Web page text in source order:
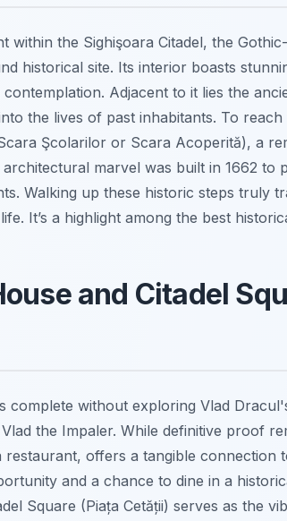
within the Sighişoara Citadel, the
historical site. Its interior boasts
Adjacent to it lies the
the lives of past inhabitants. To
Şcolarilor or Scara Acoperită), a
marvel was built in 1662 to
Walking up these historic steps truly
It’s a highlight among the best
and Citadel
complete without exploring Vlad
the Impaler. While definitive proof
offers a tangible connection
and a chance to dine in a
Square (Piața Cetății) serves as the